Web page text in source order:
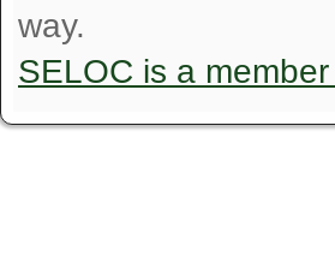
way.
SELOC is a